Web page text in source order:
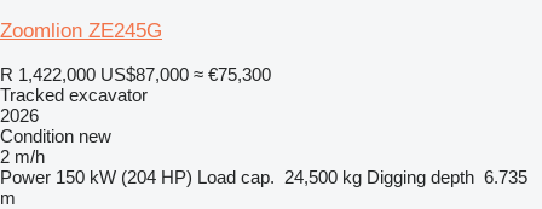
Zoomlion ZE245G
R 1,422,000 US$87,000 ≈ €75,300
Tracked excavator
2026
Condition new
2 m/h
Power 150 kW (204 HP) Load cap. 24,500 kg Digging depth 6.735
m